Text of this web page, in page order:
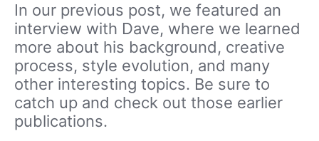
In our previous post, we featured an
interview with Dave, where we learned
more about his background, creative
process, style evolution, and many
other interesting topics. Be sure to
catch up and check out those earlier
publications.